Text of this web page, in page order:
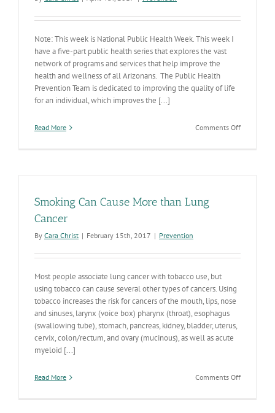
Note: This week is National Public Health Week. This week I
have a five-part public health series that explores the vast
network of programs and services that help improve the
health and wellness of all Arizonans. The Public Health
Prevention Team is dedicated to improving the quality of life
for an individual, which improves the [...]
Read More Comments Offon
Smoking Can Cause More than Lung
Cancer
By Cara Christ | February 15th, 2017 | Prevention
Most people associate lung cancer with tobacco use, but
using tobacco can cause several other types of cancers. Using
tobacco increases the risk for cancers of the mouth, lips, nose
and sinuses, larynx (voice box) pharynx (throat), esophagus
(swallowing tube), stomach, pancreas, kidney, bladder, uterus,
cervix, colon/rectum, and ovary (mucinous), as well as acute
myeloid [...]
Read More Comments Offon